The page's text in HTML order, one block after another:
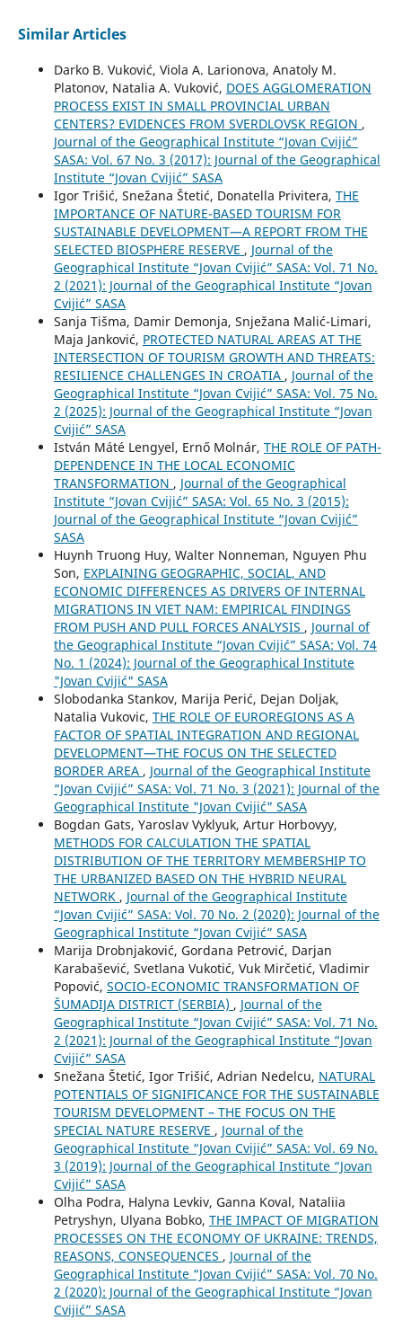
Similar Articles
Darko B. Vuković, Viola A. Larionova, Anatoly М.
Platonov, Natalia A. Vuković, DOES AGGLOMERATION
PROCESS EXIST IN SMALL PROVINCIAL URBAN
CENTERS? EVIDENCES FROM SVERDLOVSK REGION ,
Journal of the Geographical Institute “Jovan Cvijić”
SASA: Vol. 67 No. 3 (2017): Journal of the Geographical
Institute “Jovan Cvijić” SASA
Igor Trišić, Snežana Štetić, Donatella Privitera, THE
IMPORTANCE OF NATURE-BASED TOURISM FOR
SUSTAINABLE DEVELOPMENT—A REPORT FROM THE
SELECTED BIOSPHERE RESERVE , Journal of the
Geographical Institute “Jovan Cvijić” SASA: Vol. 71 No.
2 (2021): Journal of the Geographical Institute “Jovan
Cvijić” SASA
Sanja Tišma, Damir Demonja, Snježana Malić-Limari,
Maja Janković, PROTECTED NATURAL AREAS AT THE
INTERSECTION OF TOURISM GROWTH AND THREATS:
RESILIENCE CHALLENGES IN CROATIA , Journal of the
Geographical Institute “Jovan Cvijić” SASA: Vol. 75 No.
2 (2025): Journal of the Geographical Institute “Jovan
Cvijić” SASA
István Máté Lengyel, Ernő Molnár, THE ROLE OF PATH-
DEPENDENCE IN THE LOCAL ECONOMIC
TRANSFORMATION , Journal of the Geographical
Institute “Jovan Cvijić” SASA: Vol. 65 No. 3 (2015):
Journal of the Geographical Institute “Jovan Cvijić”
SASA
Huynh Truong Huy, Walter Nonneman, Nguyen Phu
Son, EXPLAINING GEOGRAPHIC, SOCIAL, AND
ECONOMIC DIFFERENCES AS DRIVERS OF INTERNAL
MIGRATIONS IN VIET NAM: EMPIRICAL FINDINGS
FROM PUSH AND PULL FORCES ANALYSIS , Journal of
the Geographical Institute “Jovan Cvijić” SASA: Vol. 74
No. 1 (2024): Journal of the Geographical Institute
"Jovan Cvijić" SASA
Slobodanka Stankov, Marija Perić, Dejan Doljak,
Natalia Vukovic, THE ROLE OF EUROREGIONS AS A
FACTOR OF SPATIAL INTEGRATION AND REGIONAL
DEVELOPMENT—THE FOCUS ON THE SELECTED
BORDER AREA , Journal of the Geographical Institute
“Jovan Cvijić” SASA: Vol. 71 No. 3 (2021): Journal of the
Geographical Institute "Jovan Cvijić" SASA
Bogdan Gats, Yaroslav Vyklyuk, Artur Horbovyy,
METHODS FOR CALCULATION THE SPATIAL
DISTRIBUTION OF THE TERRITORY MEMBERSHIP TO
THE URBANIZED BASED ON THE HYBRID NEURAL
NETWORK , Journal of the Geographical Institute
“Jovan Cvijić” SASA: Vol. 70 No. 2 (2020): Journal of the
Geographical Institute “Jovan Cvijić” SASA
Marija Drobnjaković, Gordana Petrović, Darjan
Karabašević, Svetlana Vukotić, Vuk Mirčetić, Vladimir
Popović, SOCIO-ЕCONOMIC TRANSFORMATION OF
ŠUMADIJA DISTRICT (SERBIA) , Journal of the
Geographical Institute “Jovan Cvijić” SASA: Vol. 71 No.
2 (2021): Journal of the Geographical Institute “Jovan
Cvijić” SASA
Snežana Štetić, Igor Trišić, Adrian Nedelcu, NATURAL
POTENTIALS OF SIGNIFICANCE FOR THE SUSTAINABLE
TOURISM DEVELOPMENT – THE FOCUS ON THE
SPECIAL NATURE RESERVE , Journal of the
Geographical Institute “Jovan Cvijić” SASA: Vol. 69 No.
3 (2019): Journal of the Geographical Institute “Jovan
Cvijić” SASA
Olha Podra, Halyna Levkiv, Ganna Koval, Nataliia
Petryshyn, Ulyana Bobko, THE IMPACT OF MIGRATION
PROCESSES ON THE ECONOMY OF UKRAINE: TRENDS,
REASONS, CONSEQUENCES , Journal of the
Geographical Institute “Jovan Cvijić” SASA: Vol. 70 No.
2 (2020): Journal of the Geographical Institute “Jovan
Cvijić” SASA